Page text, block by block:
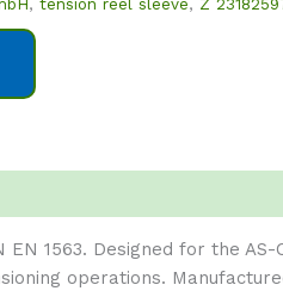
1563. Designed for the AS-
operations.